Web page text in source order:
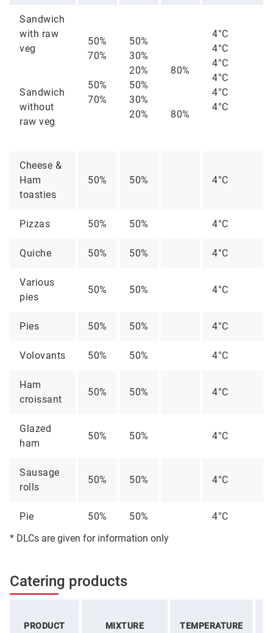
Sandwich
with raw
veg
Sandwich
without
raw veg
50%
70%
50%
70%
50%
30%
20%
50%
30%
20%
80%
80%
4°C
4°C
4°C
4°C
4°C
4°C
Cheese &
Ham
toasties
50% 50% 4°C
Pizzas 50% 50% 4°C
Quiche 50% 50% 4°C
Various
pies
50% 50% 4°C
Pies 50% 50% 4°C
Volovants 50% 50% 4°C
Ham
croissant
50% 50% 4°C
Glazed
ham
50% 50% 4°C
Sausage
rolls
50% 50% 4°C
Pie 50% 50%
4°C
* DLCs are given for information only
Catering products
PRODUCT MIXTURE TEMPERATURE